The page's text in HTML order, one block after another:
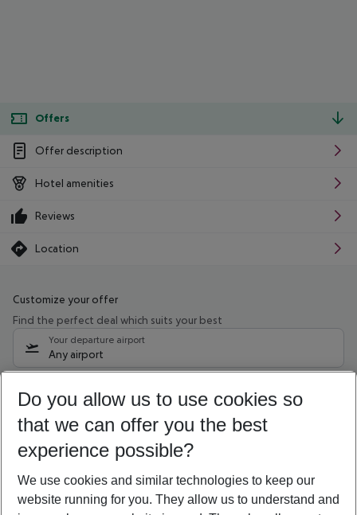
Offers
Offer description
Hotel amenities
Reviews
Location
Customize your offer
Find the perfect deal which suits your best
Your departure airport
Any airport
08/08/26 –06/08/27 5-8 nights
Who will travel
2 adults No children
Show more filter
Do you allow us to use cookies so
that we can offer you the best
experience possible?
We use cookies and similar technologies to keep our
website running for you. They allow us to understand and